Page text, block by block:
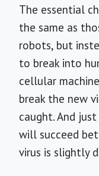
The essential
the same as
robots, but
to break into
cellular
break the new
caught. And
will succeed
virus is slightly